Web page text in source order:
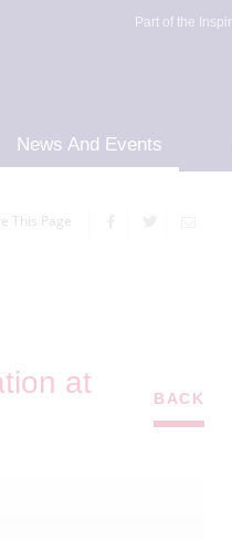
Part of the
News And Events
This Page
at
BACK